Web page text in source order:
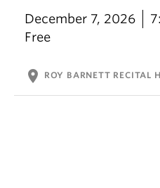
December 7, 2026
Free
location_on ROY BARNETT RECITAL